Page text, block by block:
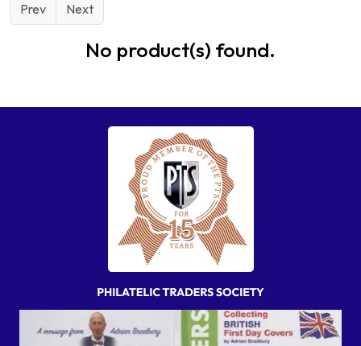
Prev Next
No product(s) found.